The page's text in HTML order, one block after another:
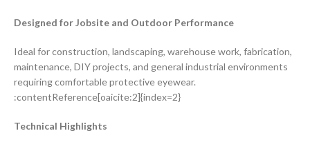
Designed for Jobsite and Outdoor Performance
Ideal for construction, landscaping, warehouse work, fabrication,
maintenance, DIY projects, and general industrial environments
requiring comfortable protective eyewear.
:contentReference[oaicite:2]{index=2}
Technical Highlights